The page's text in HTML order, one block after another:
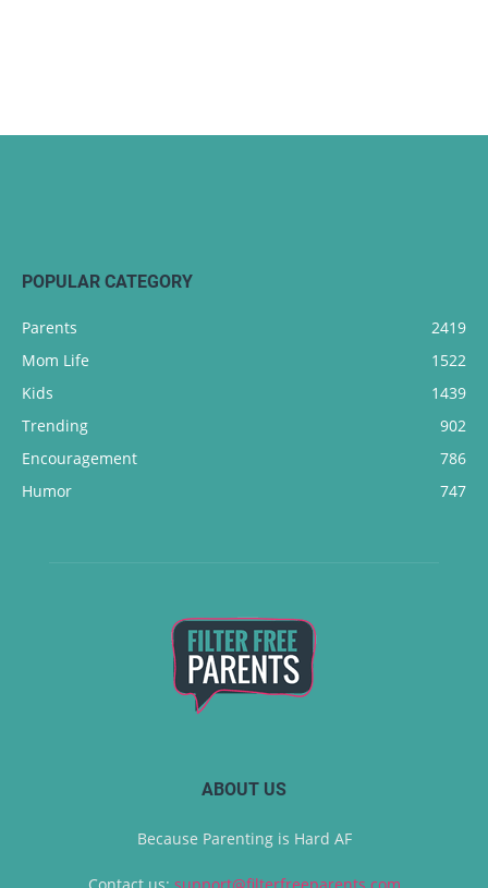
POPULAR CATEGORY
Parents
2419
Mom Life
1522
Kids
1439
Trending
902
Encouragement
786
Humor
747
ABOUT US
Because Parenting is Hard AF